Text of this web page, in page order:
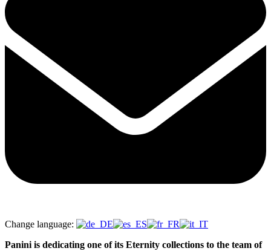
Change language:
Panini is dedicating one of its Eternity collections to the team of